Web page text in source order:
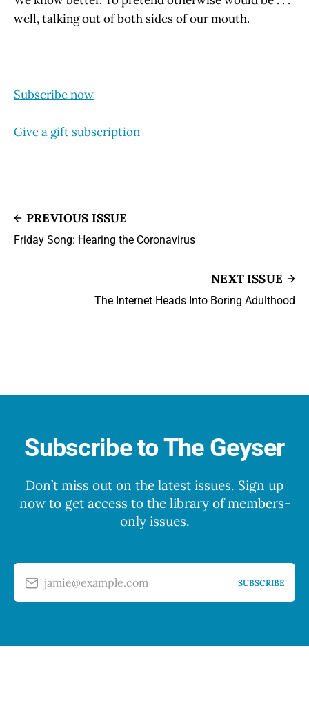
well, talking out of both sides of our mouth.
Subscribe now
Give a gift subscription
PREVIOUS ISSUE
Friday Song: Hearing the Coronavirus
NEXT ISSUE
The Internet Heads Into Boring Adulthood
Subscribe to The Geyser
Don’t miss out on the latest issues. Sign up
now to get access to the library of members-
only issues.
jamie@example.com SUBSCRIBE